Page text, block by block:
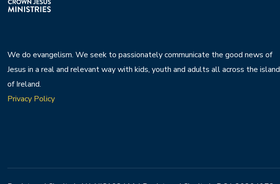
We do evangelism. We seek to passionately communicate the good news of
Jesus in a real and relevant way with kids, youth and adults all across the island
of Ireland.
Privacy Policy